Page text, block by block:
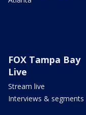
FOX Tampa Bay
Live
Stream live
Interviews & segments